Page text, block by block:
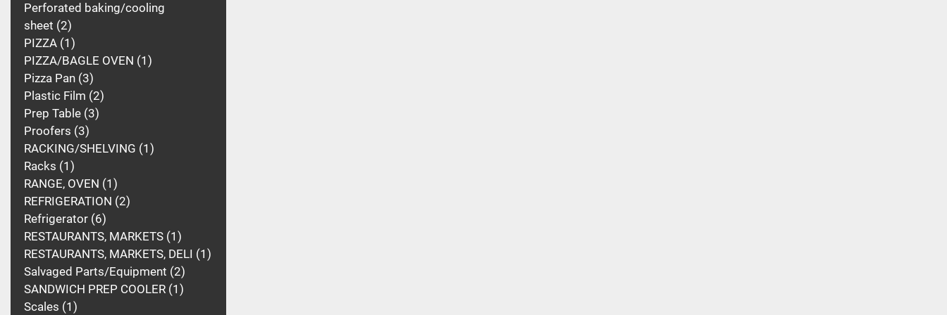
Perforated baking/cooling
sheet 2
PIZZA 1
PIZZA/BAGLE OVEN 1
Pizza Pan 3
Plastic Film 2
Prep Table 3
Proofers 3
RACKING/SHELVING 1
Racks 1
RANGE, OVEN 1
REFRIGERATION 2
Refrigerator 6
RESTAURANTS, MARKETS 1
RESTAURANTS, MARKETS, DELI
1
Salvaged Parts/Equipment 2
SANDWICH PREP COOLER 1
Scales 1